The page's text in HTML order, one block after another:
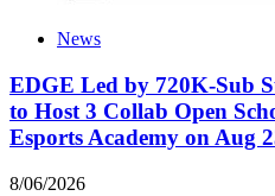
News
EDGE Led by 720K-Sub
to Host 3 Collab Open
Esports Academy on Aug
8/06/2026